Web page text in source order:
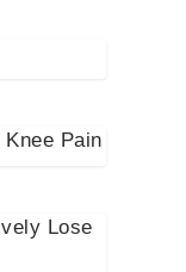
Pain
Lose